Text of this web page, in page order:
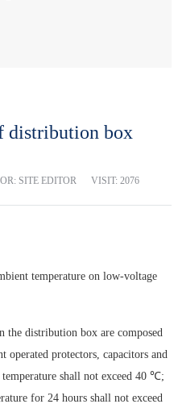
distribution box
SITE EDITOR VISIT: 2076
temperature on low-voltage
the distribution box are composed
operated protectors, capacitors and
shall not exceed 40 ℃;
for 24 hours shall not exceed